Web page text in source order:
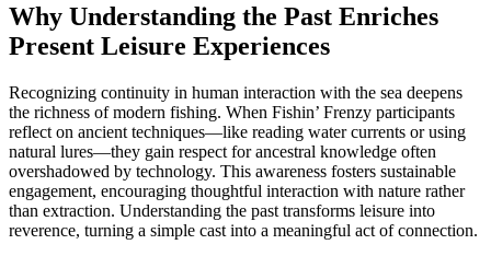
Why Understanding the Past Enriches
Present Leisure Experiences
Recognizing continuity in human interaction with the sea deepens
the richness of modern fishing. When Fishin’ Frenzy participants
reflect on ancient techniques—like reading water currents or using
natural lures—they gain respect for ancestral knowledge often
overshadowed by technology. This awareness fosters sustainable
engagement, encouraging thoughtful interaction with nature rather
than extraction. Understanding the past transforms leisure into
reverence, turning a simple cast into a meaningful act of connection.